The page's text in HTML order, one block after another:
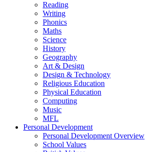
Reading
Writing
Phonics
Maths
Science
History
Geography
Art & Design
Design & Technology
Religious Education
Physical Education
Computing
Music
MFL
Personal Development
Personal Development Overview
School Values